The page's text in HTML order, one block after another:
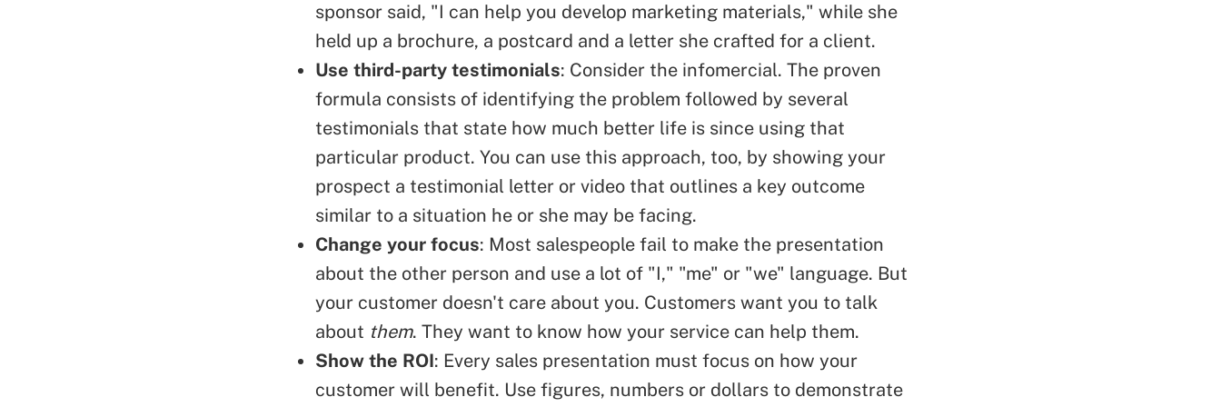
sponsor said, "I can help you develop marketing materials," while she
held up a brochure, a postcard and a letter she crafted for a client.
Use third-party testimonials: Consider the infomercial. The proven
formula consists of identifying the problem followed by several
testimonials that state how much better life is since using that
particular product. You can use this approach, too, by showing your
prospect a testimonial letter or video that outlines a key outcome
similar to a situation he or she may be facing.
Change your focus: Most salespeople fail to make the presentation
about the other person and use a lot of "I," "me" or "we" language. But
your customer doesn't care about you. Customers want you to talk
about them. They want to know how your service can help them.
Show the ROI: Every sales presentation must focus on how your
customer will benefit. Use figures, numbers or dollars to demonstrate